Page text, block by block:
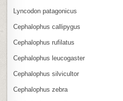
Lyncodon patagonicus
Cephalophus callipygus
Cephalophus rufilatus
Cephalophus leucogaster
Cephalophus silvicultor
Cephalophus zebra